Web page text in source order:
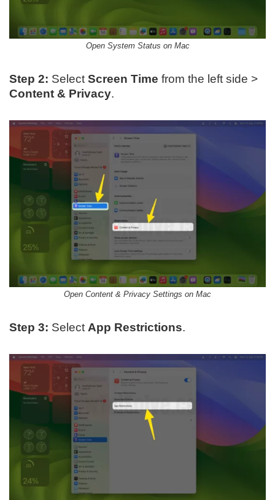
Open System Status on Mac
Step 2: Select Screen Time from the left side >
Content & Privacy.
Open Content & Privacy Settings on Mac
Step 3: Select App Restrictions.